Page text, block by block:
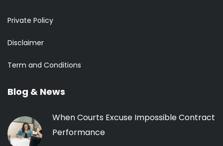
Private Policy
Disclaimer
Term and Conditions
Blog & News
When Courts Excuse Impossible Contract
Performance